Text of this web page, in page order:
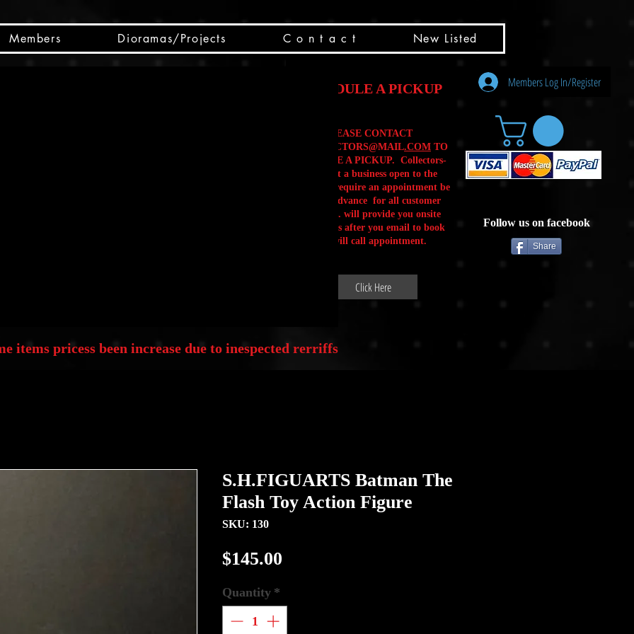
Members Dioramas/Projects C o n t a c t New Listed
SCHEDULE A PICKUP
PLEASE CONTACT
CSCOLLECTORS@MAIL.COM TO
SCHEDULE A PICKUP. Collectors-
Box is not a business open to the
public .We require an appointment be
made in advance for all customer
Will Calls. will provide you onsite
instructions after you email to book
your will call appointment.
Click Here
Members Log In/Register
Follow us on facebook
Share
items pricess been increase due to inespected rerriffs
S.H.FIGUARTS Batman The
Flash Toy Action Figure
SKU: 130
$145.00
Quantity *